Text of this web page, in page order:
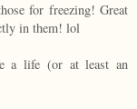
for freezing! Great
in them! lol
a life (or at least an